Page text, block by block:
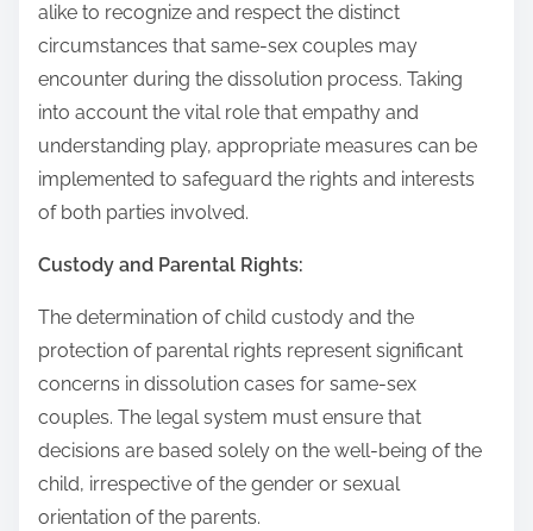
alike to recognize and respect the distinct
circumstances that same-sex couples may
encounter during the dissolution process. Taking
into account the vital role that empathy and
understanding play, appropriate measures can be
implemented to safeguard the rights and interests
of both parties involved.
Custody and Parental Rights:
The determination of child custody and the
protection of parental rights represent significant
concerns in dissolution cases for same-sex
couples. The legal system must ensure that
decisions are based solely on the well-being of the
child, irrespective of the gender or sexual
orientation of the parents.